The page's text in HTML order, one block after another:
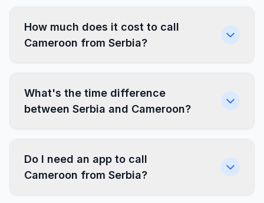
How much does it cost to call
Cameroon from Serbia?
What's the time difference
between Serbia and Cameroon?
Do I need an app to call
Cameroon from Serbia?